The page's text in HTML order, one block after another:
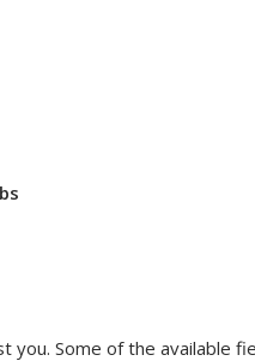
Some of the available